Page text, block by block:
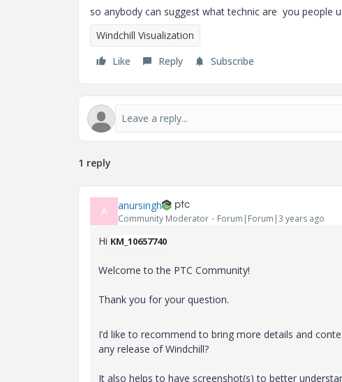
so anybody can suggest what technic are you people
Windchill Visualization
Like
Reply Subscribe
1 reply
A anursingh
Community Moderator Forum|Forum|3 years ago
Hi KM_10657740
Welcome to the PTC Community!
Thank you for your question.
I’d like to recommend to bring more details and
any release of Windchill?
It also helps to have screenshot(s) to better